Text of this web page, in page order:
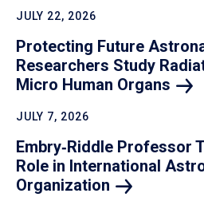
JULY 22, 2026
Protecting Future
Researchers Study
Micro Human Organs
JULY 7, 2026
Embry‑Riddle Professor
Role in International
Organization